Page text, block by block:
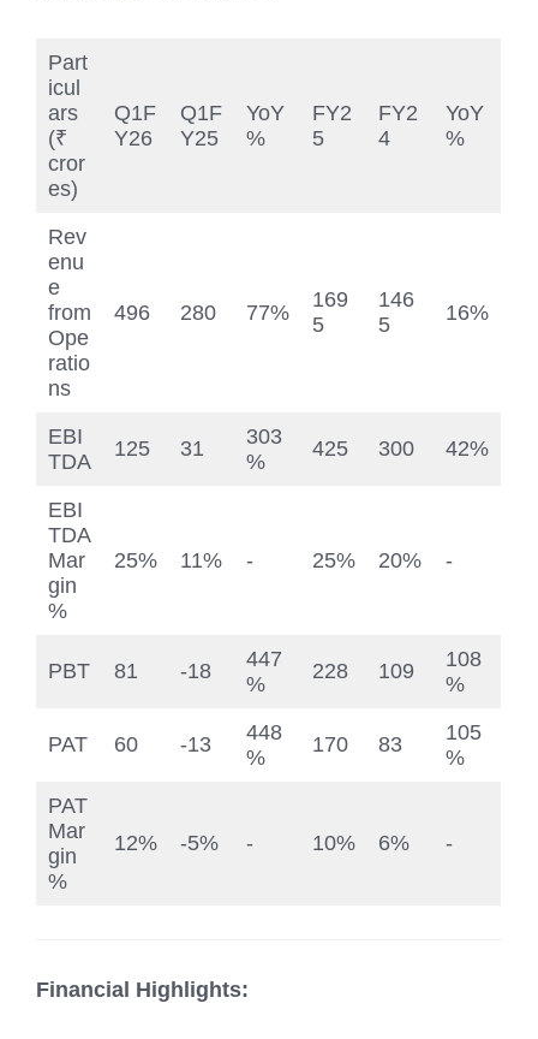
Part
icul
ars
(₹
cror
es)
Q1F
Y26
Q1F
Y25
YoY
%
FY2
5
FY2
4
YoY
%
Rev
enu
e
from
Ope
ratio
ns
496 280 77%
169
5
146
5
16%
EBI
TDA
125 31
303
%
425 300 42%
EBI
TDA
Mar
gin
%
25% 11% - 25% 20% -
PBT 81 -18
447
%
228 109
108
%
PAT 60 -13
448
%
170 83
105
%
PAT
Mar
gin
%
12% -5% - 10% 6% -
Financial Highlights: